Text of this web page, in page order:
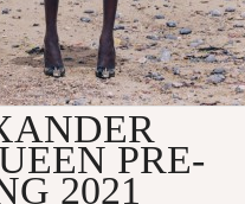
PRE-
2021